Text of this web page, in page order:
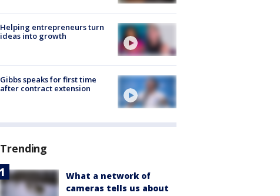
Helping entrepreneurs turn
ideas into growth
Gibbs speaks for first time
after contract extension
Trending
What a network of
cameras tells us about